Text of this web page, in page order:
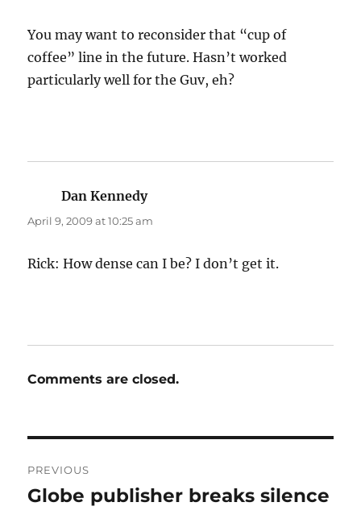
You may want to reconsider that “cup of
coffee” line in the future. Hasn’t worked
particularly well for the Guv, eh?
Dan Kennedysays:
April 9, 2009 at 10:25 am
Rick: How dense can I be? I don’t get it.
Comments are closed.
navigation
PREVIOUS
Previous
Globe publisher breaks silence